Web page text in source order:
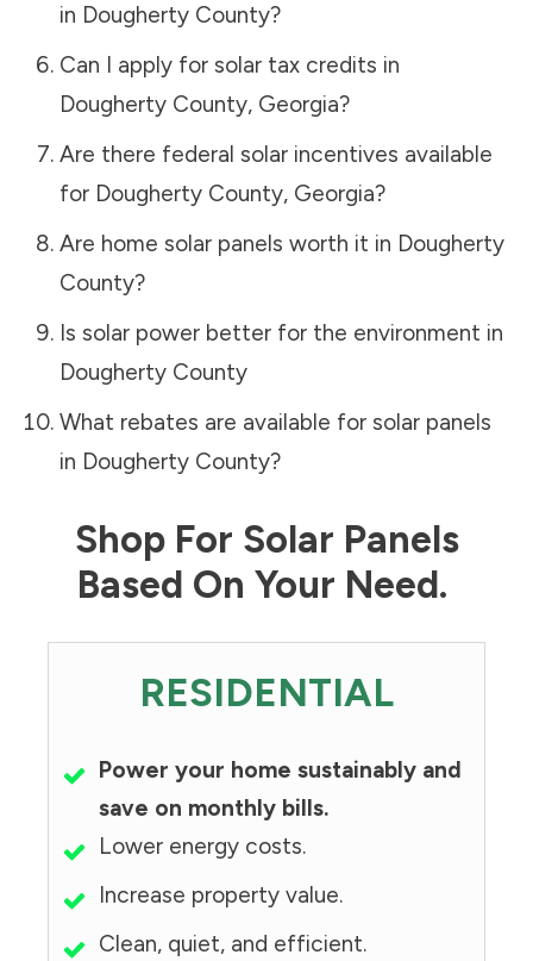
in Dougherty County?
Can I apply for solar tax credits in
Dougherty County, Georgia?
Are there federal solar incentives available
for Dougherty County, Georgia?
Are home solar panels worth it in Dougherty
County?
Is solar power better for the environment in
Dougherty County
What rebates are available for solar panels
in Dougherty County?
Shop For Solar Panels
Based On Your Need.
RESIDENTIAL
Power your home sustainably and
save on monthly bills.
Lower energy costs.
Increase property value.
Clean, quiet, and efficient.